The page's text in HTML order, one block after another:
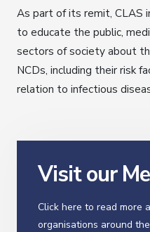
As part of its remit, CLAS
to educate the public,
sectors of society about
NCDs, including their risk
relation to infectious
Visit our
Click here to read more
organisations around